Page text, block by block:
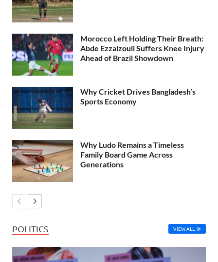
Morocco Left Holding Their Breath:
Abde Ezzalzouli Suffers Knee Injury
Ahead of Brazil Showdown
Why Cricket Drives Bangladesh’s
Sports Economy
Why Ludo Remains a Timeless
Family Board Game Across
Generations
POLITICS VIEW ALL